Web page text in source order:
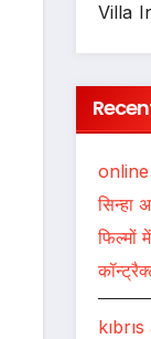
Villa
सिन्हा
फिल्मों